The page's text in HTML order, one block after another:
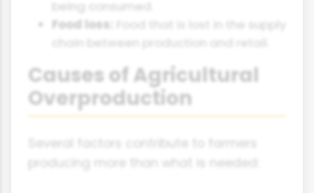
being consumed.
Food loss:
Food that is lost in the supply
chain between production and retail.
Causes of Agricultural
Overproduction
Several factors contribute to farmers
producing more than what is needed: